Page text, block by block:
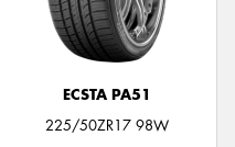
ECSTA PA51
225/50ZR17 98W